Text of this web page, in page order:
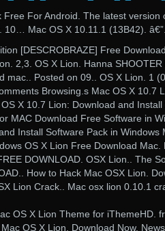
For Android. The latest version
Mac OS X 10.11.1 (13B42). â€”.
[DESCROBRAZE] Free
2,3. OS X Lion. Hanna
mac.. Posted on 09.. OS X Lion. 1
Browsing.s Mac OS X 10.7
X 10.7 Lion: Download and
MAC Download Free Software in
Install Software Pack in Windows
OS X Lion Free Download
DOWNLOAD. OSX Lion.. The
How to Hack Mac OSX Lion.
Lion Crack.. Mac osx lion 0.10.1
OS X Lion Theme for iThemeHD.
OS X Lion. Download Now.